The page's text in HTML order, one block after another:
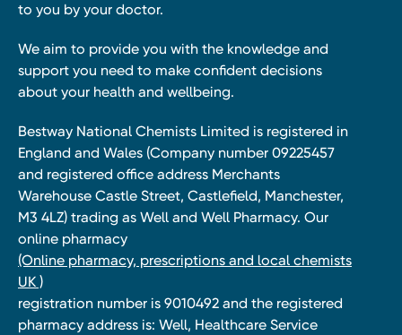
to you by your doctor.
We aim to provide you with the knowledge and
support you need to make confident decisions
about your health and wellbeing.
Bestway National Chemists Limited is registered in
England and Wales (Company number 09225457
and registered office address Merchants
Warehouse Castle Street, Castlefield, Manchester,
M3 4LZ) trading as Well and Well Pharmacy. Our
online pharmacy
(Online pharmacy, prescriptions and local chemists
UK )
registration number is 9010492 and the registered
pharmacy address is: Well, Healthcare Service